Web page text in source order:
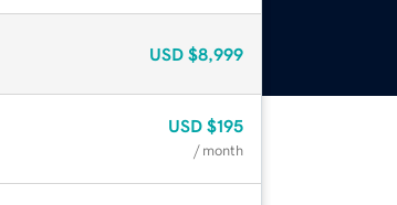
USD $8,999
USD $195
/ month